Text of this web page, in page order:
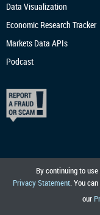
By continuing to
Privacy Statement. You
our
Data Visualization
Economic Research Tracker
Markets Data APIs
Podcast